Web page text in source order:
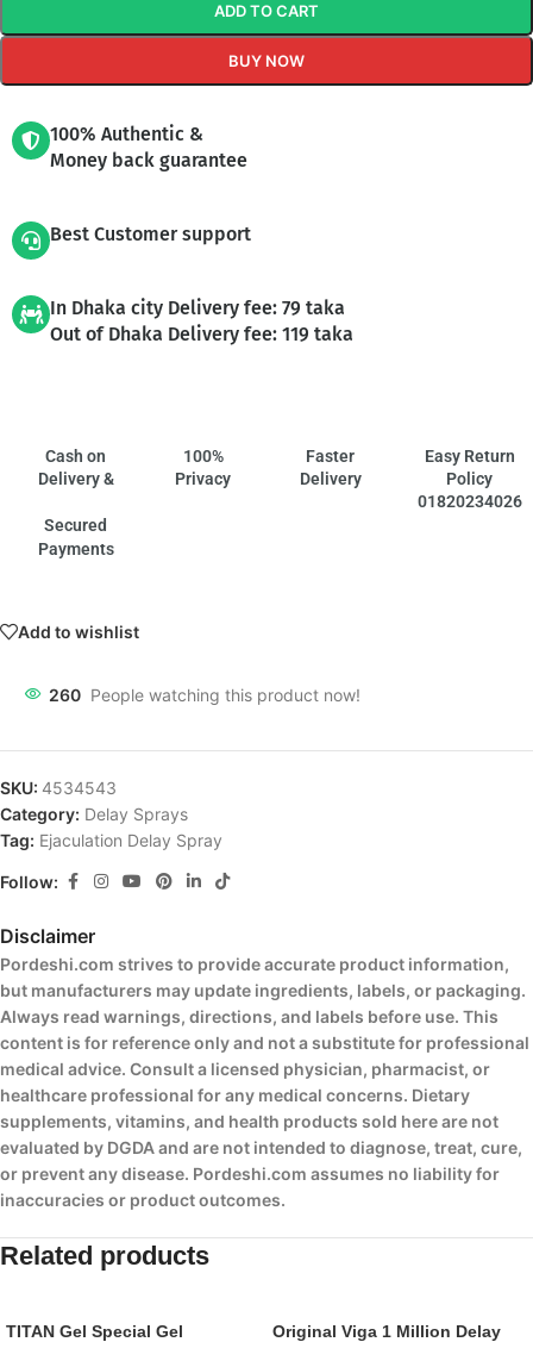
ADD TO CART
BUY NOW
100% Authentic &
Money back guarantee
Best Customer support
In Dhaka city Delivery fee: 79 taka
Out of Dhaka Delivery fee: 119 taka
Cash on
Delivery &
Secured
Payments
100%
Privacy
Faster
Delivery
Easy Return
Policy
01820234026
Add to wishlist
260 People watching this product now!
SKU: 4534543
Category: Delay Sprays
Tag: Ejaculation Delay Spray
Follow:
Disclaimer
Pordeshi.com strives to provide accurate product information,
but manufacturers may update ingredients, labels, or packaging.
Always read warnings, directions, and labels before use. This
content is for reference only and not a substitute for professional
medical advice. Consult a licensed physician, pharmacist, or
healthcare professional for any medical concerns. Dietary
supplements, vitamins, and health products sold here are not
evaluated by DGDA and are not intended to diagnose, treat, cure,
or prevent any disease. Pordeshi.com assumes no liability for
inaccuracies or product outcomes.
Related products
TITAN Gel Special Gel
Original Viga 1 Million Delay